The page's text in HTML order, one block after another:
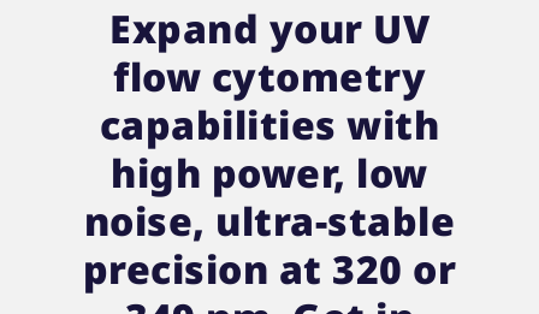
Expand your UV
flow cytometry
capabilities with
high power, low
noise, ultra-stable
precision at 320 or